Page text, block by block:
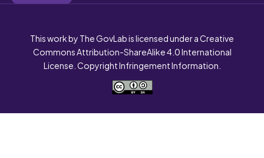
This work by The GovLab is licensed under a Creative
Commons Attribution-ShareAlike 4.0 International
License. Copyright Infringement Information.